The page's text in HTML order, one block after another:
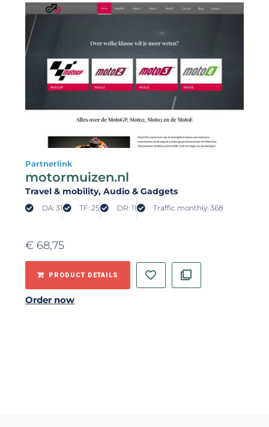
Partnerlink
motormuizen.nl
Travel & mobility, Audio & Gadgets
DA: 31 TF: 25 DR: 11 Traffic monthly: 368
€ 68,75
PRODUCT DETAILS
Order now